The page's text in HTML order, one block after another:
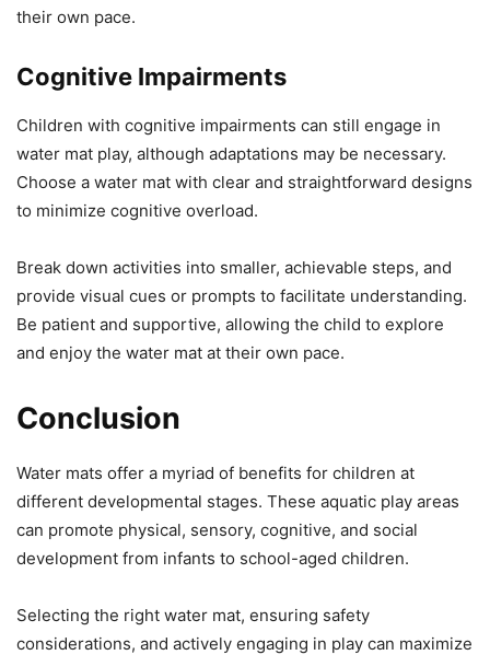
their own pace.
Cognitive Impairments
Children with cognitive impairments can still engage in
water mat play, although adaptations may be necessary.
Choose a water mat with clear and straightforward designs
to minimize cognitive overload.
Break down activities into smaller, achievable steps, and
provide visual cues or prompts to facilitate understanding.
Be patient and supportive, allowing the child to explore
and enjoy the water mat at their own pace.
Conclusion
Water mats offer a myriad of benefits for children at
different developmental stages. These aquatic play areas
can promote physical, sensory, cognitive, and social
development from infants to school-aged children.
Selecting the right water mat, ensuring safety
considerations, and actively engaging in play can maximize